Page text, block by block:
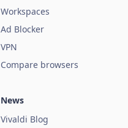
Workspaces
Ad Blocker
VPN
Compare browsers
News
Vivaldi Blog